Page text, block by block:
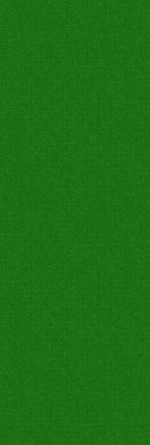
Catch Drop